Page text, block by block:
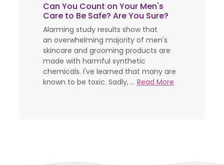
Can You Count on Your Men's
Care to Be Safe? Are You Sure?
Alarming study results show that
an overwhelming majority of men's
skincare and grooming products are
made with harmful synthetic
chemicals. I've learned that many are
known to be toxic. Sadly, ... Read More